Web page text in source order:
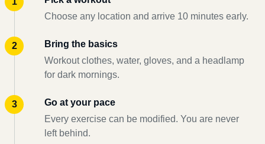
Choose any location and arrive 10 minutes early.
Bring the basics
Workout clothes, water, gloves, and a headlamp
for dark mornings.
Go at your pace
Every exercise can be modified. You are never
left behind.